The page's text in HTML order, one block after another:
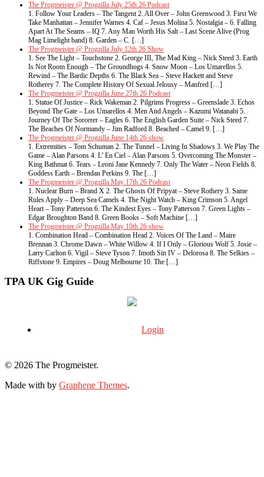
The Progmeister @ Progzilla July 25th 26 Podcast
1. Follow Your Leaders – The Tangent 2. All Over – John Greenwood 3. First We
Take Manhattan – Jennifer Warnes 4. Caf – Jesus Molina 5. Nostalgia – 6. Falling
Apart At The Seams – IQ 7. Any Man Worth His Salt – Last Scene Alive (Prog
Mag Limelight band) 8. Garden – C. […]
The Progmeister @ Progzilla July 12th 26 Show
1. See The Light – Touchstone 2. George III, The Mad King – Nick Steed 3. Earth
Is Not Room Enough – The Groundhogs 4. Snow Moon – Los Umarellos 5.
Rewind – The Bardic Depths 6. The Black Sea – Steve Hackett and Steve
Rotherey 7. The Complete History Of Sexual Jelousy – Manfred […]
The Progmeister @ Progzilla June 27th 26 Podcast
1. Statue Of Justice – Rick Wakeman 2. Pilgrims Progress – Greenslade 3. Echos
Beyond The Gate – Los Umarellos 4. Men And Angels – Kazumi Watanabi 5.
Journey Of The Sorcerer – Eagles 6. The English Garden Suite – Nick Steed 7.
The Beaches Of Normandy – Jim Radford 8. Beached – Camel 9. […]
The Progmeister @ Progzilla June 14th 26 show
1. Extremities – Tom Schuman 2. The Tunnel – Living In Shadows 3. We Play The
Game – Alan Parsons 4. L’ En Ciel – Alan Parsons 5. Overcoming The Monster –
King Bathmat 6. Tears – Leoni Jane Kennedy 7. Only The Water – Neon Fields 8.
Goddess Earth – Brendan Perkins 9. The […]
The Progmeister @ Progzilla May 17th 26 Podcast
1. Nuclear Burn – Brand X 2. The Ghosts Of Pripyat – Steve Rothery 3. Same
Rules Apply – Deep Sea Camels 4. The Night Watch – King Crimson 5. Angel
Heart – Tony Patterson 6. The Kindest Eyes – Tony Patterson 7. Green Lights –
Edgar Broughton Band 8. Green Books – Soft Machine […]
The Progmeister @ Progzilla May 10th 26 show
1. Combination Head – Combination Head 2. Voices Of The Land – Maire
Brennan 3. Chrome Dawn – White Willow 4. If I Only – Glorious Wolf 5. Josie –
Larry Carlton 6. Vigil – Steve Tyson 7. Imoth Sin IV – Delorosa 8. The Selkies –
Riffstone 9. Empires – Doug Melbourne 10. The […]
TPA UK Gig Guide
Login
© 2026 The Progmeister.
Made with by Graphene Themes.